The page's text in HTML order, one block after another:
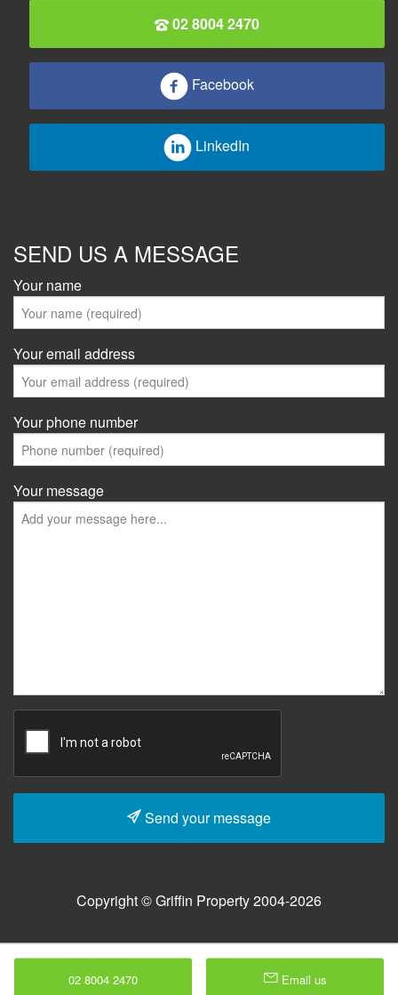
02 8004 2470
Facebook
LinkedIn
SEND US A MESSAGE
Your name
Your email address
Your phone number
Your message
Send your message
Copyright © Griffin Property 2004-2026
02 8004 2470 Email us